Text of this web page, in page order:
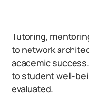
Tutoring,
to network
academic
to student well-
evaluated.